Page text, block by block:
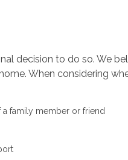
decision to do so. We
When considering
family member or friend